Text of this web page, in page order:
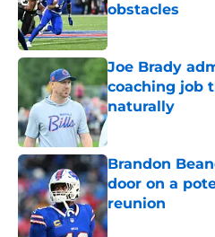
obstacles
Published by on
Joe Brady
coaching job
naturally
Brandon
door on a
reunion
Published by on